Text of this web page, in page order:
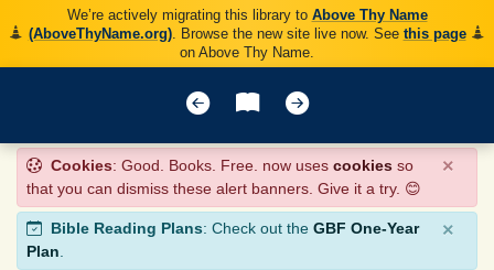
We’re actively migrating this library to Above Thy Name
(AboveThyName.org). Browse the new site live now. See this page
on Above Thy Name.
Cookies: Good. Books. Free. now uses cookies so
that you can dismiss these alert banners. Give it a try. 😊
×
Bible Reading Plans: Check out the GBF One-Year
Plan.
×